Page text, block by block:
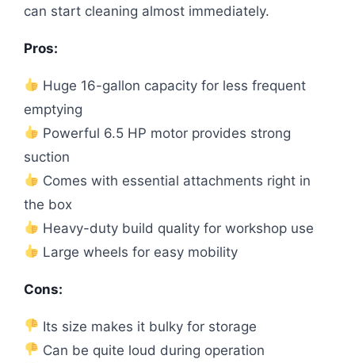
can start cleaning almost immediately.
Pros:
Huge 16-gallon capacity for less frequent
emptying
Powerful 6.5 HP motor provides strong
suction
Comes with essential attachments right in
the box
Heavy-duty build quality for workshop use
Large wheels for easy mobility
Cons:
Its size makes it bulky for storage
Can be quite loud during operation